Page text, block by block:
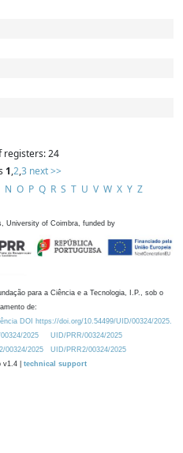
registers: 24
1,2,3 next >>
N O P Q R S T U V W X Y Z
University of Coimbra, funded by
para a Ciência e a Tecnologia, I.P., sob o
de:
DOI https://doi.org/10.54499/UID/00324/2025.
2025
UID/PRR/00324/2025
00324/2025
UID/PRR2/00324/2025
v1.4 | technical support